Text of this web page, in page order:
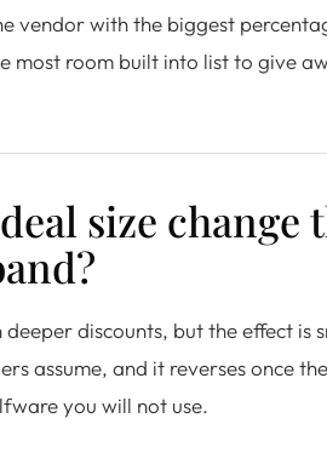
vendor with the biggest
most room built into list to give
size change
discounts, but the effect is
assume, and it reverses once
you will not use.